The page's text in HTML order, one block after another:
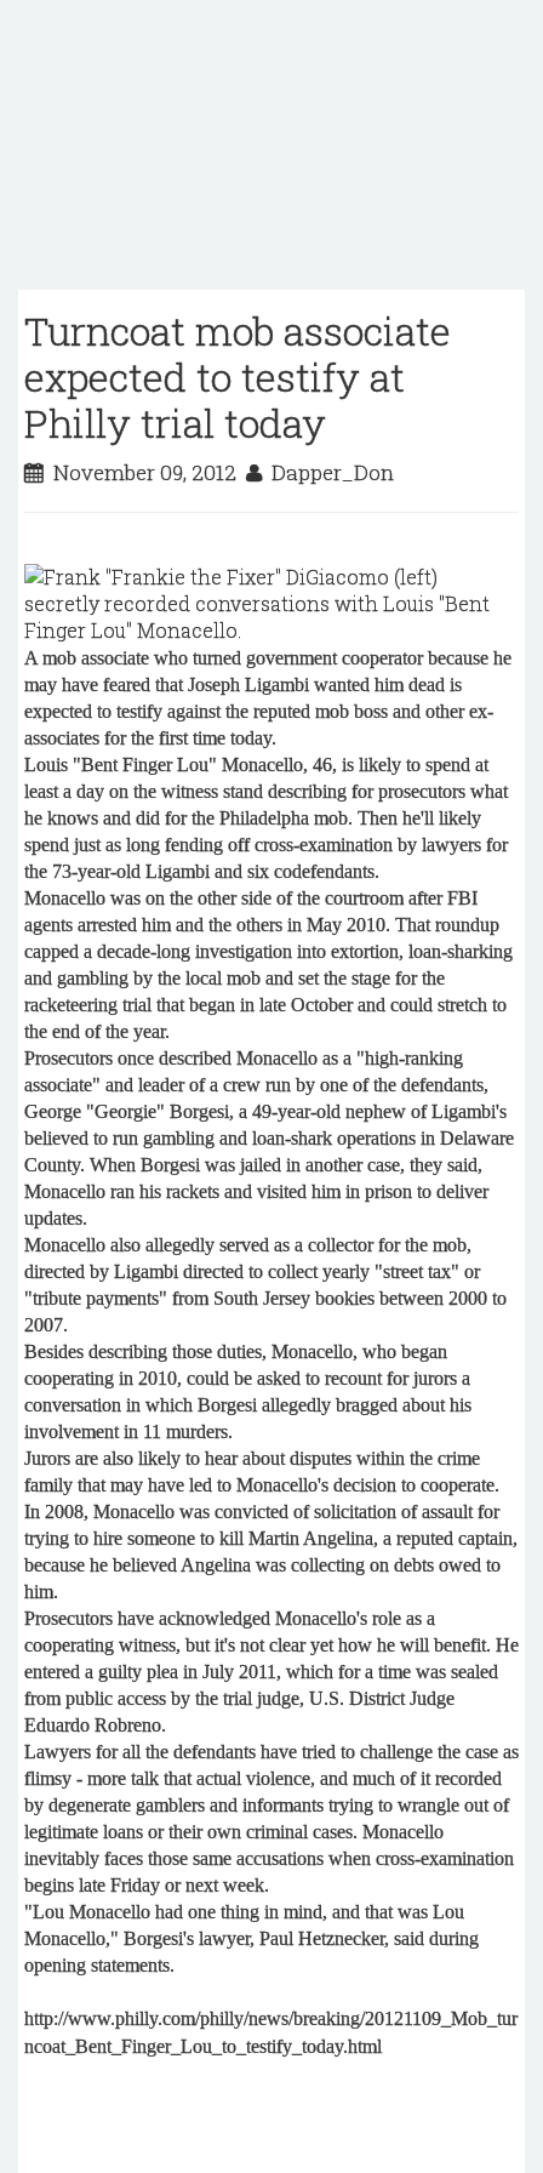
Turncoat mob associate
expected to testify at
Philly trial today
November 09, 2012 Dapper_Don
A mob associate who turned government cooperator because he
may have feared that Joseph Ligambi wanted him dead is
expected to testify against the reputed mob boss and other ex-
associates for the first time today.
Louis "Bent Finger Lou" Monacello, 46, is likely to spend at
least a day on the witness stand describing for prosecutors what
he knows and did for the Philadelpha mob. Then he'll likely
spend just as long fending off cross-examination by lawyers for
the 73-year-old Ligambi and six codefendants.
Monacello was on the other side of the courtroom after FBI
agents arrested him and the others in May 2010. That roundup
capped a decade-long investigation into extortion, loan-sharking
and gambling by the local mob and set the stage for the
racketeering trial that began in late October and could stretch to
the end of the year.
Prosecutors once described Monacello as a "high-ranking
associate" and leader of a crew run by one of the defendants,
George "Georgie" Borgesi, a 49-year-old nephew of Ligambi's
believed to run gambling and loan-shark operations in Delaware
County. When Borgesi was jailed in another case, they said,
Monacello ran his rackets and visited him in prison to deliver
updates.
Monacello also allegedly served as a collector for the mob,
directed by Ligambi directed to collect yearly "street tax" or
"tribute payments" from South Jersey bookies between 2000 to
2007.
Besides describing those duties, Monacello, who began
cooperating in 2010, could be asked to recount for jurors a
conversation in which Borgesi allegedly bragged about his
involvement in 11 murders.
Jurors are also likely to hear about disputes within the crime
family that may have led to Monacello's decision to cooperate.
In 2008, Monacello was convicted of solicitation of assault for
trying to hire someone to kill Martin Angelina, a reputed captain,
because he believed Angelina was collecting on debts owed to
him.
Prosecutors have acknowledged Monacello's role as a
cooperating witness, but it's not clear yet how he will benefit. He
entered a guilty plea in July 2011, which for a time was sealed
from public access by the trial judge, U.S. District Judge
Eduardo Robreno.
Lawyers for all the defendants have tried to challenge the case as
flimsy - more talk that actual violence, and much of it recorded
by degenerate gamblers and informants trying to wrangle out of
legitimate loans or their own criminal cases. Monacello
inevitably faces those same accusations when cross-examination
begins late Friday or next week.
"Lou Monacello had one thing in mind, and that was Lou
Monacello," Borgesi's lawyer, Paul Hetznecker, said during
opening statements.
http://www.philly.com/philly/news/breaking/20121109_Mob_tur
ncoat_Bent_Finger_Lou_to_testify_today.html